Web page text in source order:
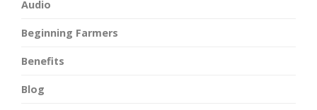
Audio
Beginning Farmers
Benefits
Blog